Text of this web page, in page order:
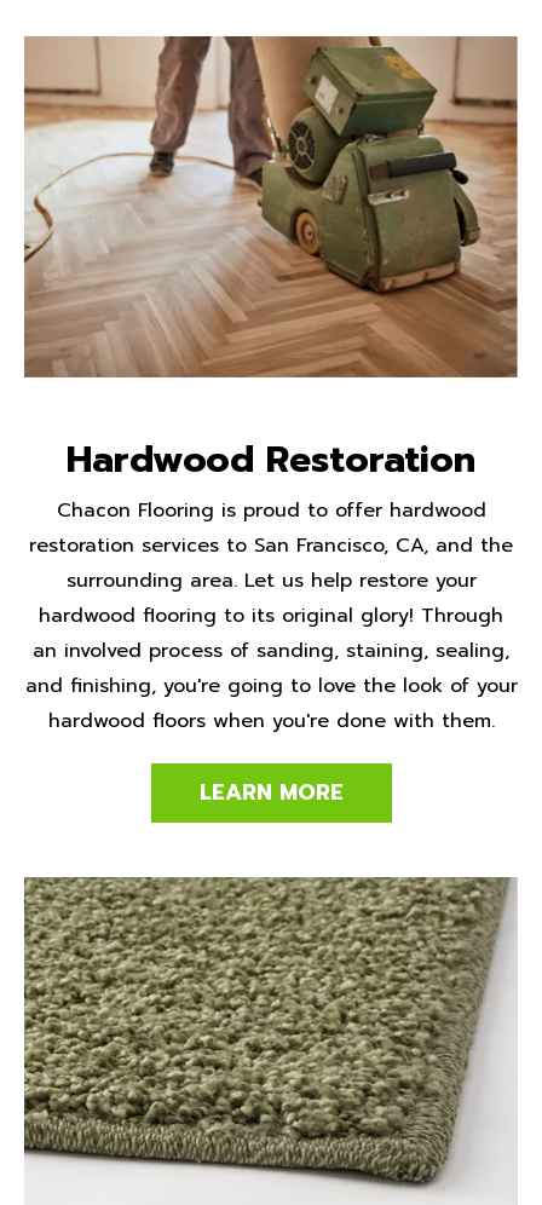
Hardwood Restoration
Chacon Flooring is proud to offer hardwood
restoration services to San Francisco, CA, and the
surrounding area. Let us help restore your
hardwood flooring to its original glory! Through
an involved process of sanding, staining, sealing,
and finishing, you're going to love the look of your
hardwood floors when you're done with them.
LEARN MORE